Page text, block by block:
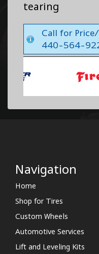
tearing
Call for
440-564-
Navigation
Home
Shop for Tires
Custom Wheels
Automotive Services
Lift and Leveling Kits